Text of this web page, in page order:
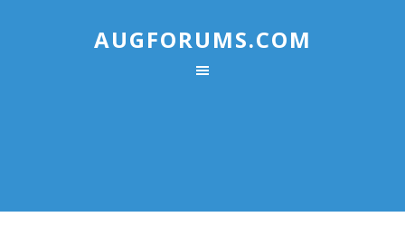
AUGFORUMS.COM